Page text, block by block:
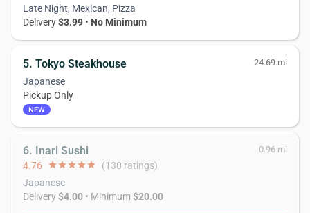
Late Night, Mexican, Pizza
Delivery$3.99 • No Minimum
5. Tokyo Steakhouse 24.69 mi
Japanese
Pickup Only
NEW
6. Inari Sushi 0.96 mi
4.76 starstarstarstarstar (130 ratings)
Japanese
Delivery$4.00 • Minimum$20.00